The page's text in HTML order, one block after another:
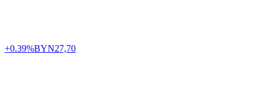
+0.39%BYN27,70